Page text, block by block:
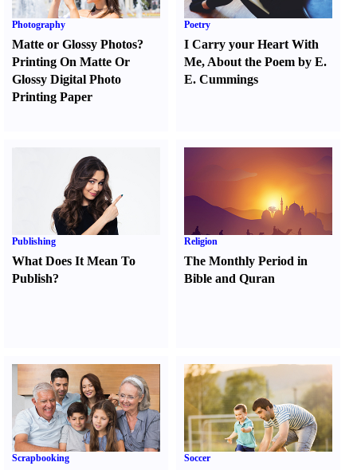
Photography
Matte or Glossy Photos?
Printing On Matte Or
Glossy Digital Photo
Printing Paper
Poetry
I Carry your Heart With
Me, About the Poem by E.
E. Cummings
Publishing
What Does It Mean To
Publish?
Religion
The Monthly Period in
Bible and Quran
Scrapbooking Soccer